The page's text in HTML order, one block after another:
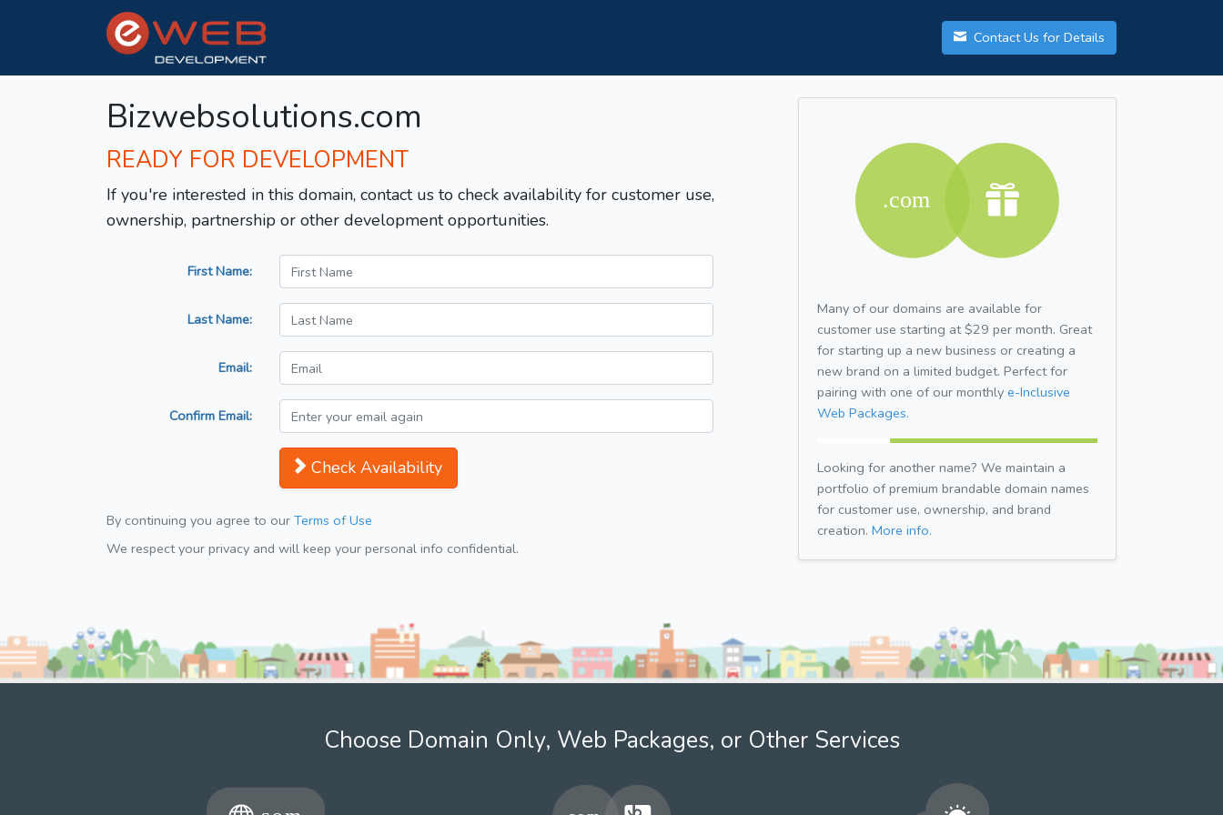
Contact Us for Details
Bizwebsolutions.com
READY FOR DEVELOPMENT
If you're interested in this domain, contact us to check availability for customer use,
ownership, partnership or other development opportunities.
First Name:
Last Name:
Email:
Confirm Email:
Check Availability
By continuing you agree to our Terms of Use
We respect your privacy and will keep your personal info confidential.
Many of our domains are available for
customer use starting at $29 per month. Great
for starting up a new business or creating a
new brand on a limited budget. Perfect for
pairing with one of our monthly e-Inclusive
Web Packages.
Looking for another name? We maintain a
portfolio of premium brandable domain names
for customer use, ownership, and brand
creation. More info.
Choose Domain Only, Web Packages, or Other Services